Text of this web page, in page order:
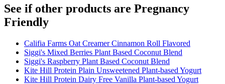
See if other products are Pregnancy
Friendly
Califia Farms Oat Creamer Cinnamon Roll Flavored
Siggi's Mixed Berries Plant Based Coconut Blend
Siggi's Raspberry Plant Based Coconut Blend
Kite Hill Protein Plain Unsweetened Plant-based Yogurt
Kite Hill Protein Dairy Free Vanilla Plant-based Yogurt